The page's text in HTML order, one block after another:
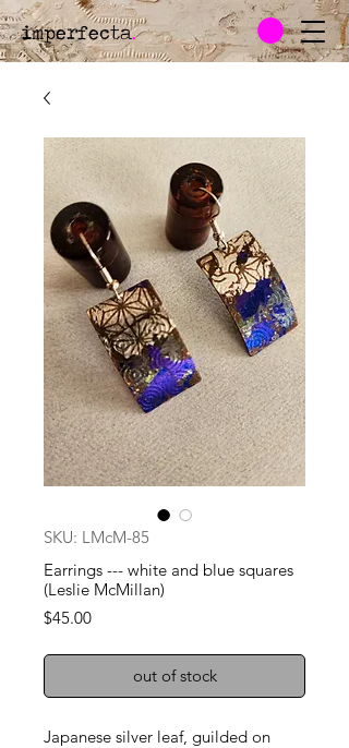
imperfecta.
SKU: LMcM-85
Earrings --- white and blue squares
(Leslie McMillan)
$45.00Price
out of stock
Japanese silver leaf, guilded on